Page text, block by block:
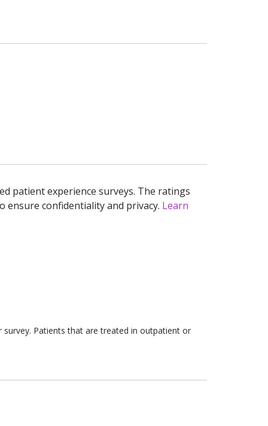
patient experience surveys. The ratings
ensure confidentiality and privacy. Learn
Patients that are treated in outpatient or